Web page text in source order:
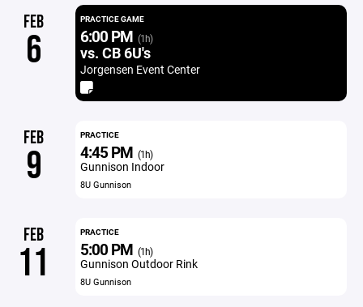
FEB
6
PRACTICE GAME
6:00 PM (1h)
vs. CB 6U's
Jorgensen Event Center
FEB
9
PRACTICE
4:45 PM (1h)
Gunnison Indoor
8U Gunnison
FEB
11
PRACTICE
5:00 PM (1h)
Gunnison Outdoor Rink
8U Gunnison